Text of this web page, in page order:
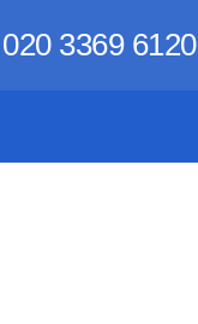
3369 6120